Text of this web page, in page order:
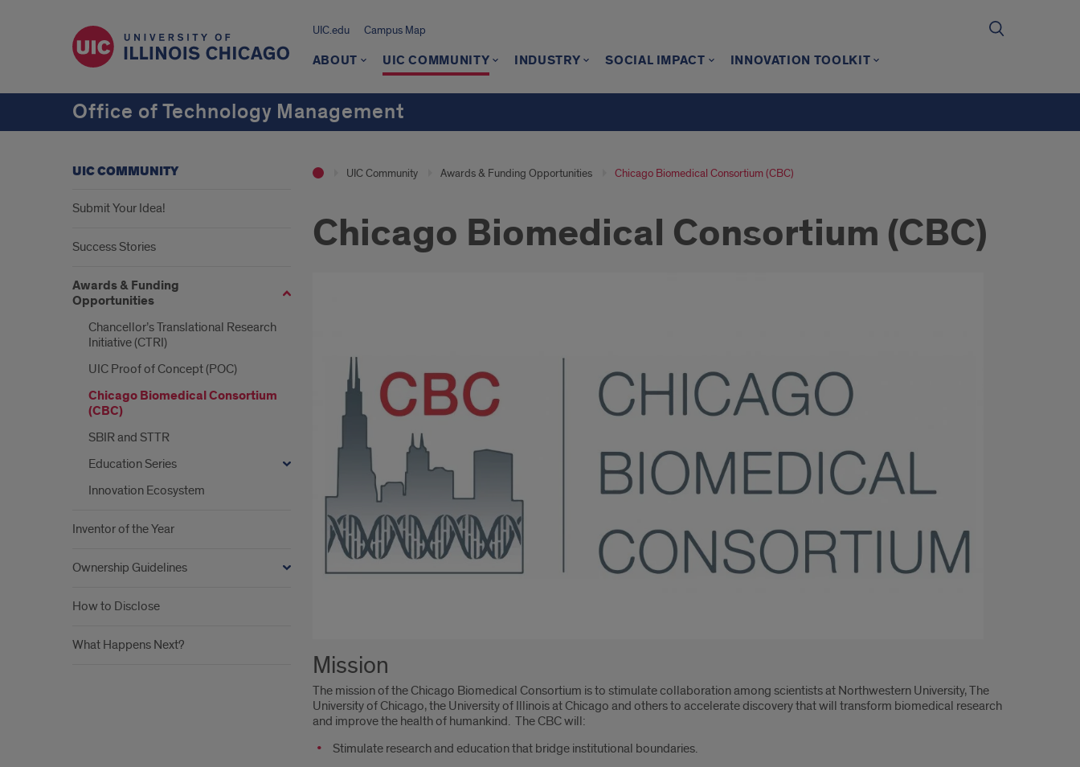
UIC.edu Campus Map
ABOUT UIC COMMUNITY INDUSTRY SOCIAL IMPACT INNOVATION TOOLKIT
Office of Technology Management
UIC Community Awards & Funding Opportunities Chicago Biomedical Consortium (CBC)
Chicago Biomedical Consortium (CBC)
Introduction
Mission
The mission of the Chicago Biomedical Consortium is to stimulate collaboration among scientists at Northwestern University, The
University of Chicago, the University of Illinois at Chicago and others to accelerate discovery that will transform biomedical research
and improve the health of humankind. The CBC will:
Stimulate research and education that bridge institutional boundaries.
UIC COMMUNITY
Submit Your Idea!
Success Stories
Awards & Funding
Opportunities
Chancellor’s Translational Research
Initiative (CTRI)
UIC Proof of Concept (POC)
Chicago Biomedical Consortium
(CBC)
SBIR and STTR
Education Series
Innovation Ecosystem
Inventor of the Year
Ownership Guidelines
How to Disclose
What Happens Next?